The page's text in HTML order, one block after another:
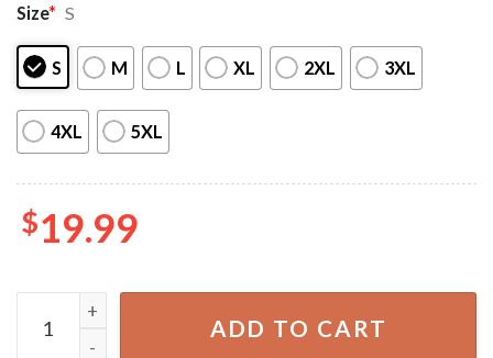
Size* S
S M L XL 2XL 3XL
4XL 5XL
$19.99
The Life Of A Teacher Swiftie T-Shirt quantity
ADD TO CART